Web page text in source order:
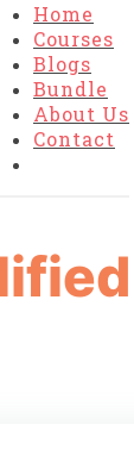
Home
Courses
Blogs
Bundle
About Us
Contact